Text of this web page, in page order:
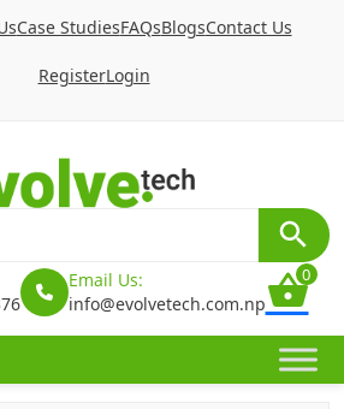
Case StudiesFAQsBlogsContact Us
RegisterLogin
Email Us:
info@evolvetech.com.np
0